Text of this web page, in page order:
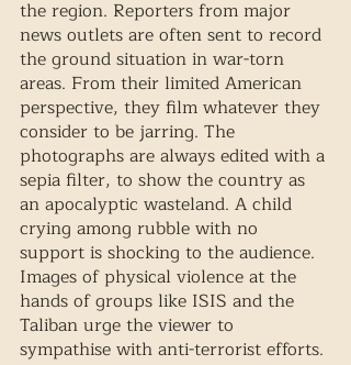
the region. Reporters from major
news outlets are often sent to record
the ground situation in war-torn
areas. From their limited American
perspective, they film whatever they
consider to be jarring. The
photographs are always edited with a
sepia filter, to show the country as
an apocalyptic wasteland. A child
crying among rubble with no
support is shocking to the audience.
Images of physical violence at the
hands of groups like ISIS and the
Taliban urge the viewer to
sympathise with anti-terrorist efforts.